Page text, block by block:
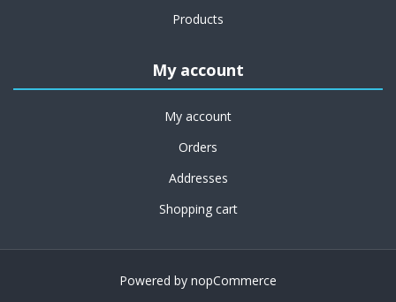
Products
My account
My account
Orders
Addresses
Shopping cart
Powered by nopCommerce